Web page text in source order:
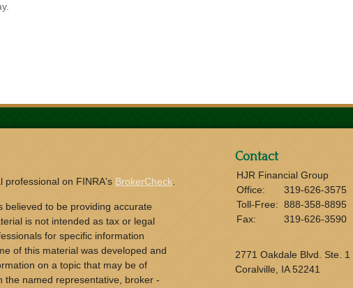
professional on FINRA's BrokerCheck
to be providing accurate
is not intended as tax or legal
for specific information
of this material was developed and
on a topic that may be of
the named representative, broker -
Contact
HJR Financial Group
Office:
319-626-3575
Toll-Free: 888-358-8895
Fax:
319-626-3590
2771 Oakdale Blvd. Ste. 1
Coralville, IA 52241